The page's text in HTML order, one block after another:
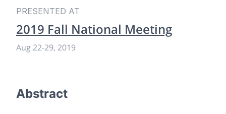
PRESENTED AT
2019 Fall National Meeting
Aug 22-29, 2019
Abstract